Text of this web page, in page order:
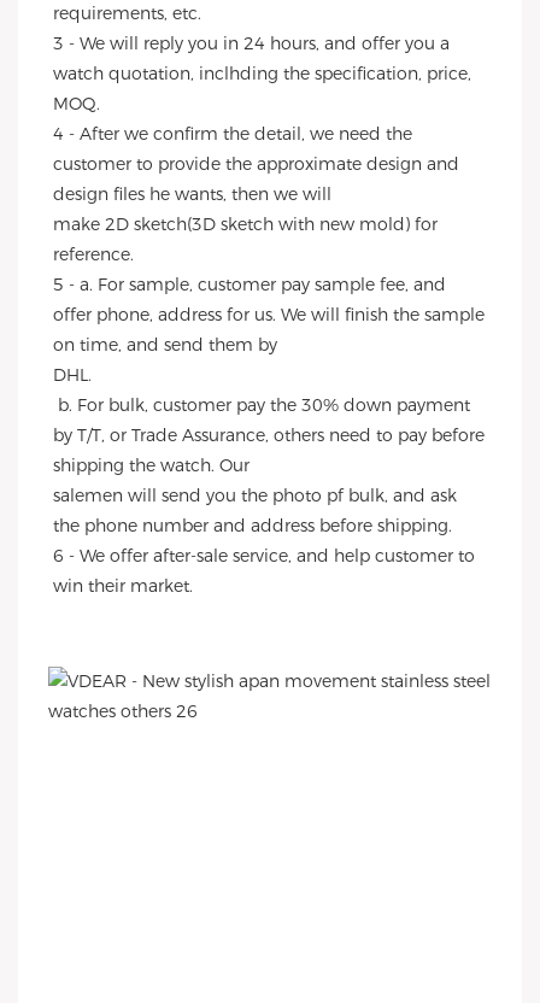
requirements, etc.
3 - We will reply you in 24 hours, and offer you a
watch quotation, inclhding the specification, price,
MOQ.
4 - After we confirm the detail, we need the
customer to provide the approximate design and
design files he wants, then we will
make 2D sketch(3D sketch with new mold) for
reference.
5 - a. For sample, customer pay sample fee, and
offer phone, address for us. We will finish the sample
on time, and send them by
DHL.
by T/T, or Trade Assurance, others need to pay before
shipping the watch. Our
salemen will send you the photo pf bulk, and ask
the phone number and address before shipping.
6 - We offer after-sale service, and help customer to
win their market.